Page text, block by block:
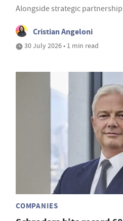
Alongside strategic partnership
Cristian Angeloni
30 July 2026 • 1 min read
COMPANIES